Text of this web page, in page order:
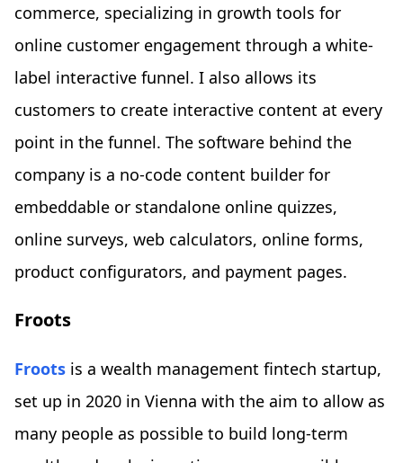
commerce, specializing in growth tools for
online customer engagement through a white-
label interactive funnel. I also allows its
customers to create interactive content at every
point in the funnel. The software behind the
company is a no-code content builder for
embeddable or standalone online quizzes,
online surveys, web calculators, online forms,
product configurators, and payment pages.
Froots
Froots is a wealth management fintech startup,
set up in 2020 in Vienna with the aim to allow as
many people as possible to build long-term